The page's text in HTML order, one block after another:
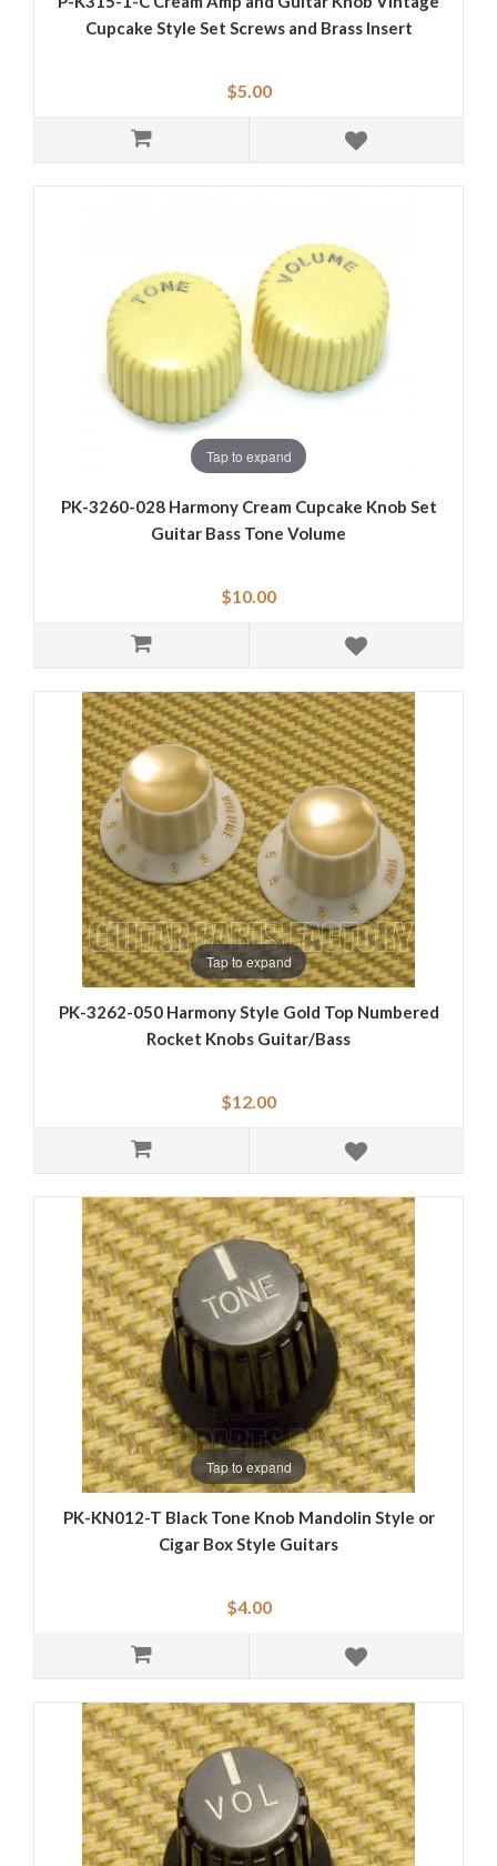
Cupcake Style Set Screws and Brass Insert
$5.00
Tap to expand
PK-3260-028 Harmony Cream Cupcake Knob Set
Guitar Bass Tone Volume
$10.00
Tap to expand
PK-3262-050 Harmony Style Gold Top Numbered
Rocket Knobs Guitar/Bass
$12.00
Tap to expand
PK-KN012-T Black Tone Knob Mandolin Style or
Cigar Box Style Guitars
$4.00